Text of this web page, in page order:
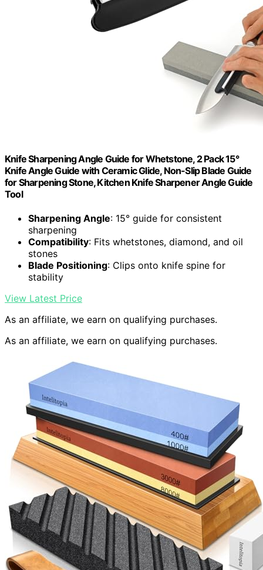
Knife Sharpening Angle Guide for Whetstone, 2 Pack 15°
Knife Angle Guide with Ceramic Glide, Non-Slip Blade Guide
for Sharpening Stone, Kitchen Knife Sharpener Angle Guide
Tool
Sharpening Angle: 15° guide for consistent
sharpening
Compatibility: Fits whetstones, diamond, and oil
stones
Blade Positioning: Clips onto knife spine for
stability
View Latest Price
As an affiliate, we earn on qualifying purchases.
As an affiliate, we earn on qualifying purchases.